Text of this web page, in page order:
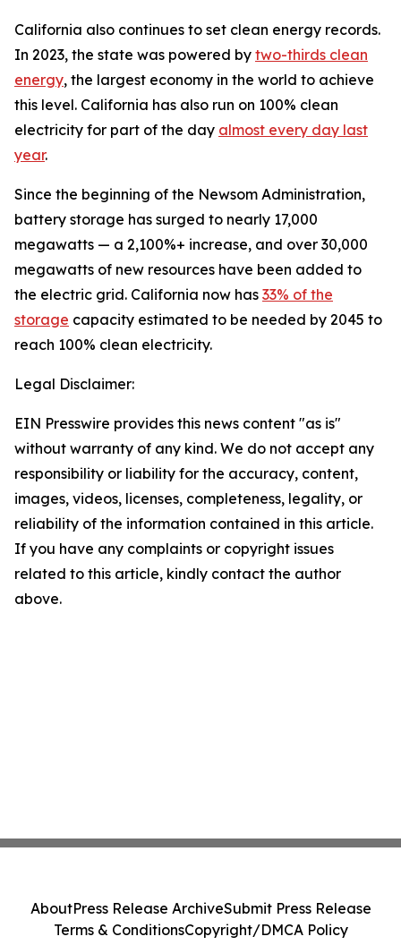
California also continues to set clean energy records.
In 2023, the state was powered by two-thirds clean
energy, the largest economy in the world to achieve
this level. California has also run on 100% clean
electricity for part of the day almost every day last
year.
Since the beginning of the Newsom Administration,
battery storage has surged to nearly 17,000
megawatts — a 2,100%+ increase, and over 30,000
megawatts of new resources have been added to
the electric grid. California now has 33% of the
storage capacity estimated to be needed by 2045 to
reach 100% clean electricity.
Legal Disclaimer:
EIN Presswire provides this news content "as is"
without warranty of any kind. We do not accept any
responsibility or liability for the accuracy, content,
images, videos, licenses, completeness, legality, or
reliability of the information contained in this article.
If you have any complaints or copyright issues
related to this article, kindly contact the author
above.
AboutPress Release ArchiveSubmit Press Release
Terms & ConditionsCopyright/DMCA Policy